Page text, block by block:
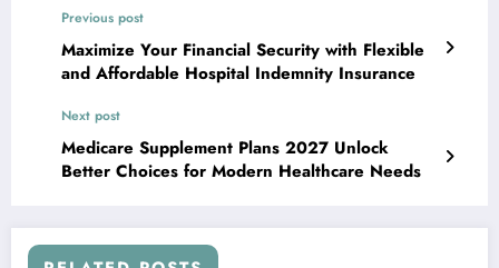
Previous post
Maximize Your Financial Security with Flexible
and Affordable Hospital Indemnity Insurance
Next post
Medicare Supplement Plans 2027 Unlock
Better Choices for Modern Healthcare Needs